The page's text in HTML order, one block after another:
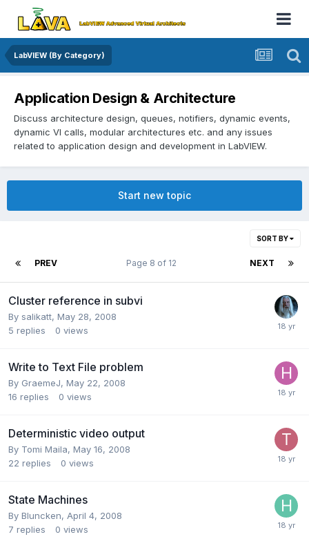
LabVIEW (By Category)
Application Design & Architecture
Discuss architecture design, queues, notifiers, dynamic events,
dynamic VI calls, modular architectures etc. and any issues
related to application design and development in LabVIEW.
Start new topic
SORT BY
PREV NEXT
Page 8 of 12
Cluster reference in subvi
By salikatt, May 28, 2008
5 replies 0 views
Write to Text File problem
By GraemeJ, May 22, 2008
16 replies 0 views
Deterministic video output
By Tomi Maila, May 16, 2008
22 replies 0 views
State Machines
By Bluncken, April 4, 2008
7 replies 0 views